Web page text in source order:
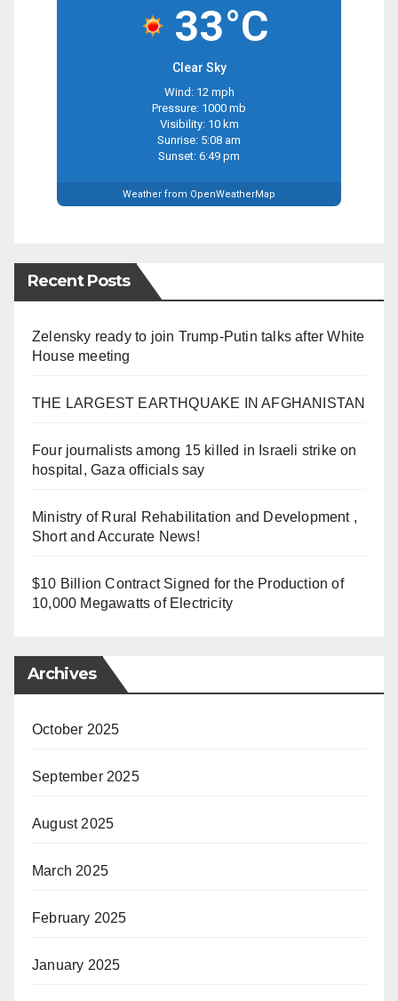
33°C
Clear Sky
Wind: 12 mph
Pressure: 1000 mb
Visibility: 10 km
Sunrise: 5:08 am
Sunset: 6:49 pm
Weather from OpenWeatherMap
Recent Posts
Zelensky ready to join Trump-Putin talks after White
House meeting
THE LARGEST EARTHQUAKE IN AFGHANISTAN
Four journalists among 15 killed in Israeli strike on
hospital, Gaza officials say
Ministry of Rural Rehabilitation and Development ,
Short and Accurate News!
$10 Billion Contract Signed for the Production of
10,000 Megawatts of Electricity
Archives
October 2025
September 2025
August 2025
March 2025
February 2025
January 2025